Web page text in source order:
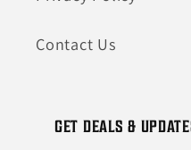
Contact Us
GET DEALS &